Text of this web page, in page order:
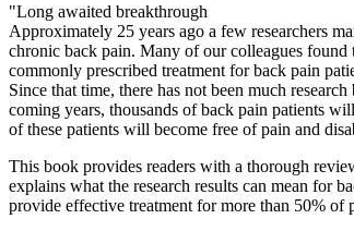
"Long awaited breakthrough
Approximately 25 years ago a few researchers
chronic back pain. Many of our colleagues found
commonly prescribed treatment for back pain
Since that time, there has not been much
coming years, thousands of back pain patients
of these patients will become free of pain and
This book provides readers with a thorough
explains what the research results can mean for
provide effective treatment for more than 50% of